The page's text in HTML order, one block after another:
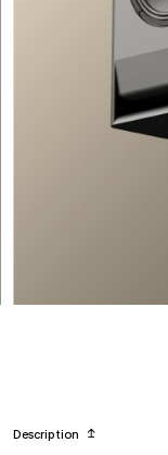
Description ↥